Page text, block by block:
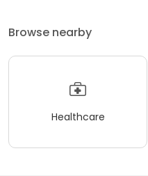
Browse nearby
Healthcare